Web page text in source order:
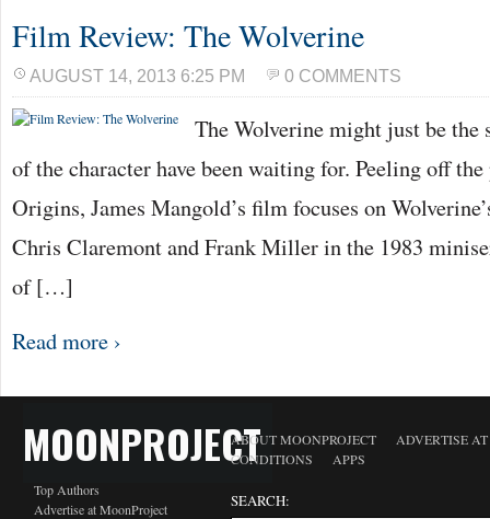
Film Review: The Wolverine
AUGUST 14, 2013 6:25 PM 0 COMMENTS
The Wolverine might just be the
of the character have been waiting for. Peeling off
Origins, James Mangold’s film focuses on
Chris Claremont and Frank Miller in the 1983
of […]
Read more ›
MOONPROJECT
Top Authors
Advertise at MoonProject
ABOUT MOONPROJECT
ADVERTISE
CONDITIONS
APPS
SEARCH: